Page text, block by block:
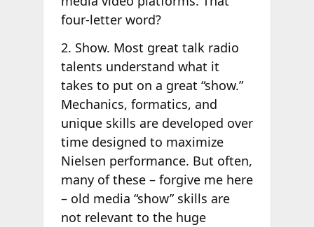
four-letter word?
2. Show. Most great talk radio
talents understand what it
takes to put on a great “show.”
Mechanics, formatics, and
unique skills are developed over
time designed to maximize
Nielsen performance. But often,
many of these – forgive me here
– old media “show” skills are
not relevant to the huge